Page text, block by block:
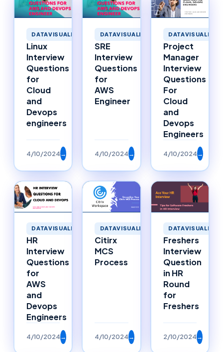
DATAVISUALIZATION
Linux
Interview
Questions
for
Cloud
and
Devops
engineers
4/10/2024→
DATAVISUALIZATION
SRE
Interview
Questions
for
AWS
Engineer
4/10/2024→
Project
Manager
Interview
Questions
For
Cloud
and
Devops
Engineers
4/10/2024→
DATAVISUALIZATION
HR
Interview
Questions
for
AWS
and
Devops
Engineers
4/10/2024→
DATAVISUALIZATION
Citirx
MCS
Process
4/10/2024→
Freshers
Interview
Question
in HR
Round
for
Freshers
2/10/2024→